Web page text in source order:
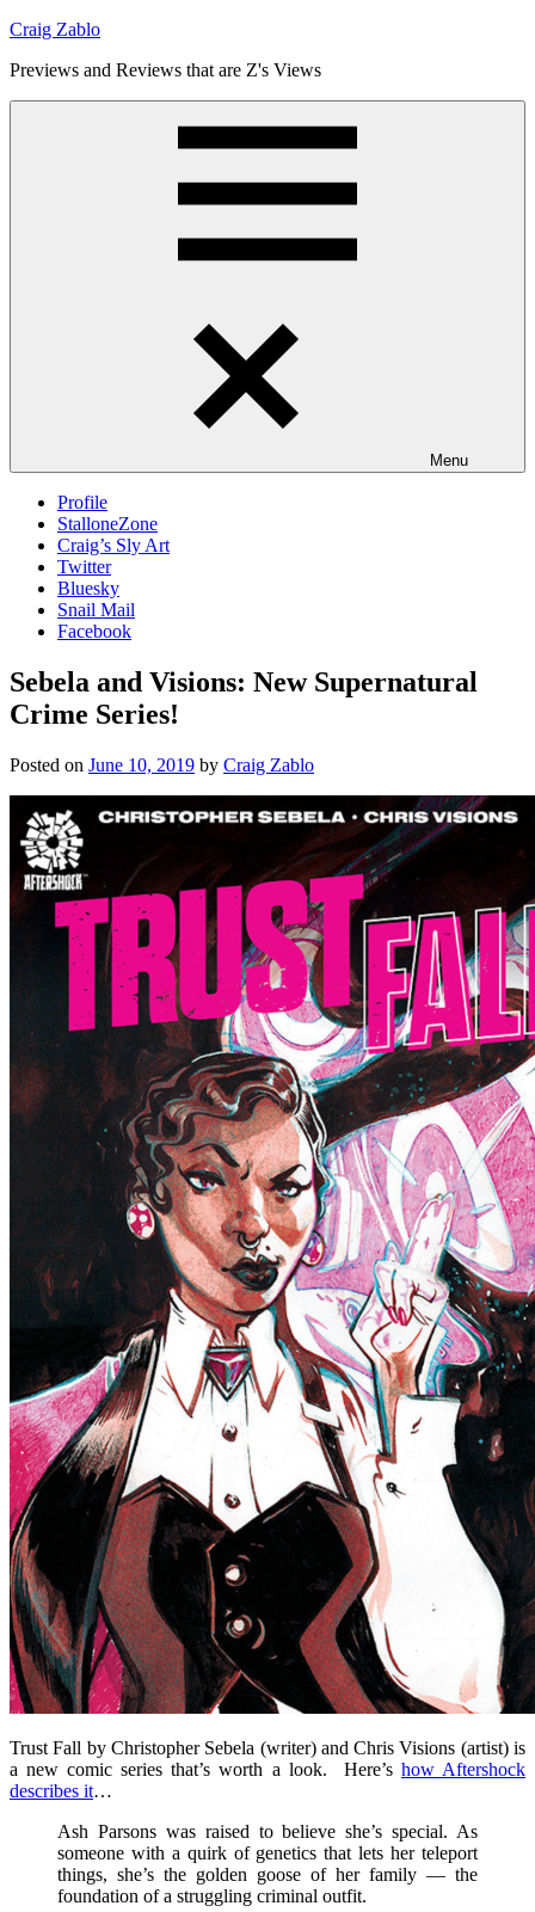
Skip
content
Craig Zablo
Previews and Reviews that are Z's Views
Menu
Profile
StalloneZone
Craig’s Sly Art
Twitter
Bluesky
Snail Mail
Facebook
Sebela and Visions: New Supernatural
Crime Series!
Posted on June 10, 2019 by Craig Zablo
Trust Fall by Christopher Sebela (writer) and Chris Visions (artist) is
a new comic series that’s worth a look. Here’s how Aftershock
describes it…
Ash Parsons was raised to believe she’s special. As
someone with a quirk of genetics that lets her teleport
things, she’s the golden goose of her family — the
foundation of a struggling criminal outfit.